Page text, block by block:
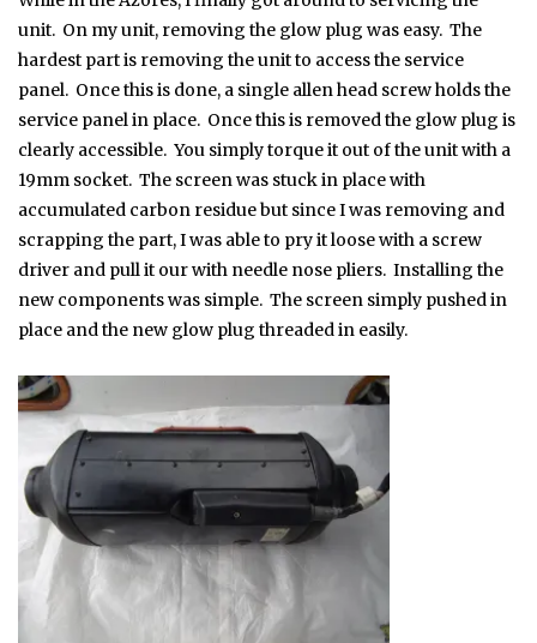
unit. On my unit, removing the glow plug was easy. The
hardest part is removing the unit to access the service
panel. Once this is done, a single allen head screw holds the
service panel in place. Once this is removed the glow plug is
clearly accessible. You simply torque it out of the unit with a
19mm socket. The screen was stuck in place with
accumulated carbon residue but since I was removing and
scrapping the part, I was able to pry it loose with a screw
driver and pull it our with needle nose pliers. Installing the
new components was simple. The screen simply pushed in
place and the new glow plug threaded in easily.